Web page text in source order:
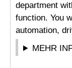
department
function. You
automation,
MEHR